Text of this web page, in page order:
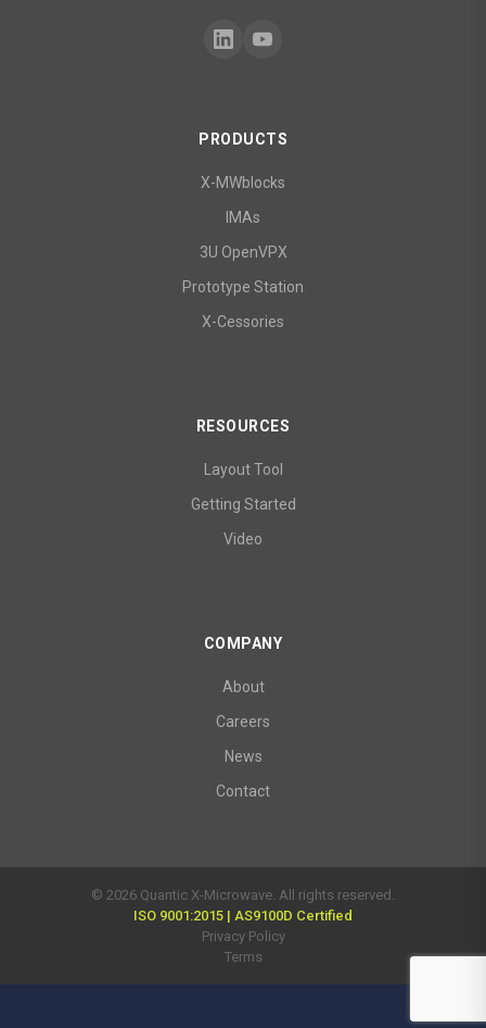
PRODUCTS
X-MWblocks
IMAs
3U OpenVPX
Prototype Station
X-Cessories
RESOURCES
Layout Tool
Getting Started
Video
COMPANY
About
Careers
News
Contact
© 2026 Quantic X-Microwave. All rights reserved.
ISO 9001:2015 | AS9100D Certified
Privacy Policy
Terms